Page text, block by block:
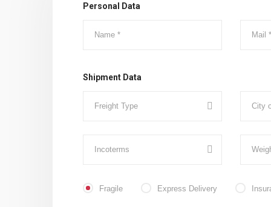
Personal Data
Shipment Data
Fragile Express Delivery